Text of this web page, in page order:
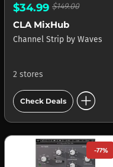
$34.99 $149.00
CLA MixHub
Channel Strip by Waves
2 stores
Check Deals add_circle
-77%